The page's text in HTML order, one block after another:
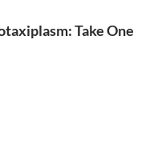
Take One